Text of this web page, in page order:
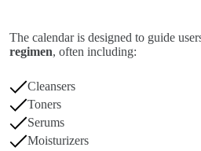
The calendar is designed to guide
regimen, often including:
Cleansers
Toners
Serums
Moisturizers